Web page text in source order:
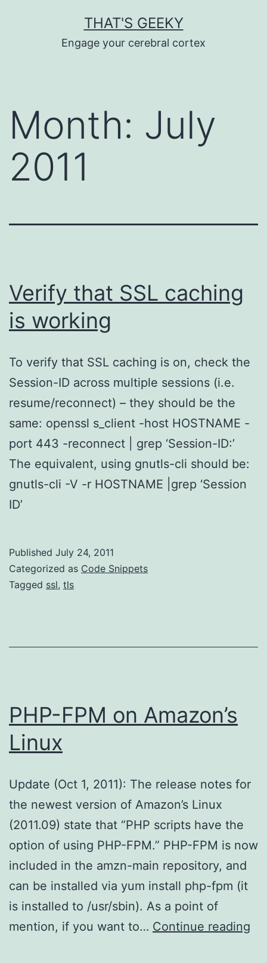
THAT'S GEEKY
Engage your cerebral cortex
Month: July
2011
Verify that SSL caching
is working
To verify that SSL caching is on, check the
Session-ID across multiple sessions (i.e.
resume/reconnect) – they should be the
same: openssl s_client -host HOSTNAME -
port 443 -reconnect | grep ‘Session-ID:’
The equivalent, using gnutls-cli should be:
gnutls-cli -V -r HOSTNAME |grep ‘Session
ID’
Published July 24, 2011
Categorized as Code Snippets
Tagged ssl, tls
PHP-FPM on Amazon’s
Linux
Update (Oct 1, 2011): The release notes for
the newest version of Amazon’s Linux
(2011.09) state that “PHP scripts have the
option of using PHP-FPM.” PHP-FPM is now
included in the amzn-main repository, and
can be installed via yum install php-fpm (it
is installed to /usr/sbin). As a point of
mention, if you want to… Continue reading